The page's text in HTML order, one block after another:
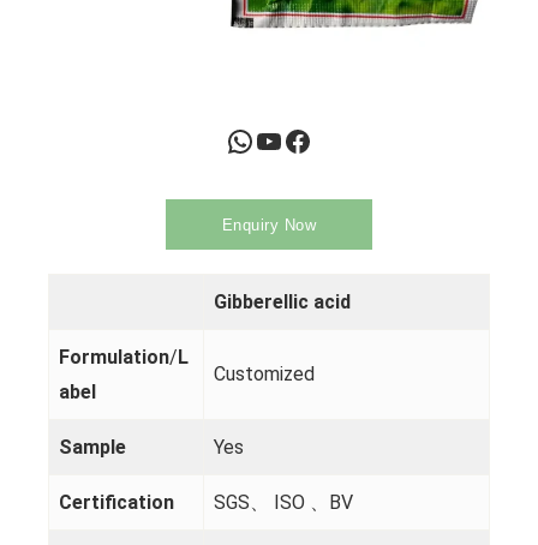
WhatsApp YouTube Facebook
Enquiry Now
Gibberellic acid
Formulation/ L
abel
Customized
Sample Yes
Certification SGS、 ISO 、BV